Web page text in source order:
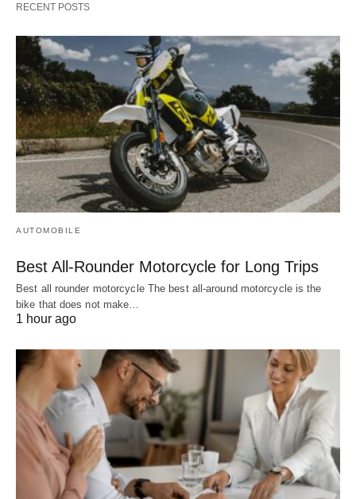
RECENT POSTS
AUTOMOBILE
Best All-Rounder Motorcycle for Long Trips
Best all rounder motorcycle The best all-around motorcycle is the
bike that does not make…
1 hour ago